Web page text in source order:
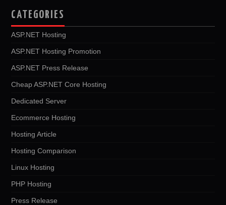
CATEGORIES
ASP.NET Hosting
ASP.NET Hosting Promotion
ASP.NET Press Release
Cheap ASP.NET Core Hosting
Dedicated Server
Ecommerce Hosting
Hosting Article
Hosting Comparison
Linux Hosting
PHP Hosting
Press Release